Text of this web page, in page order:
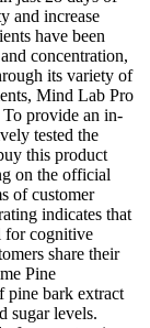
and increase
have been
concentration,
its variety of
Mind Lab Pro
provide an in-
tested the
this product
on the official
of customer
indicates that
for cognitive
share their
Pine
pine bark extract
sugar levels.